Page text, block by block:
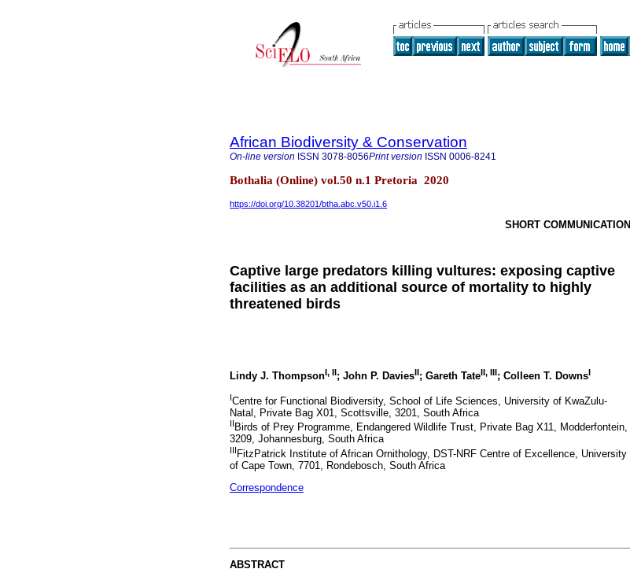
African Biodiversity & Conservation
On-line version ISSN 3078-8056Print version ISSN 0006-8241
Bothalia (Online) vol.50 n.1 Pretoria 2020
https://doi.org/10.38201/btha.abc.v50.i1.6
SHORT COMMUNICATION
Captive large predators killing vultures: exposing captive
facilities as an additional source of mortality to highly
threatened birds
Lindy J. ThompsonI, II; John P. DaviesII; Gareth TateII, III; Colleen T. DownsI
ICentre for Functional Biodiversity, School of Life Sciences, University of KwaZulu-
Natal, Private Bag X01, Scottsville, 3201, South Africa
II Birds of Prey Programme, Endangered Wildlife Trust, Private Bag X11, Modderfontein,
3209, Johannesburg, South Africa
IIIFitzPatrick Institute of African Ornithology, DST-NRF Centre of Excellence, University
of Cape Town, 7701, Rondebosch, South Africa
Correspondence
ABSTRACT